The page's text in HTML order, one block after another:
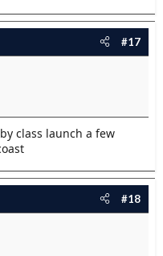
#17
class launch a few
#18